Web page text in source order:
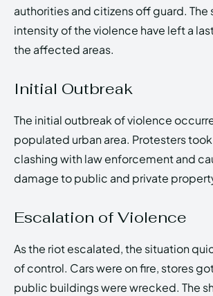
authorities and citizens off guard. The
intensity of the violence have left a
the affected areas.
Initial Outbreak
The initial outbreak of violence
populated urban area. Protesters
clashing with law enforcement and
damage to public and private
Escalation of Violence
As the riot escalated, the situation
of control. Cars were on fire, stores
public buildings were wrecked. The